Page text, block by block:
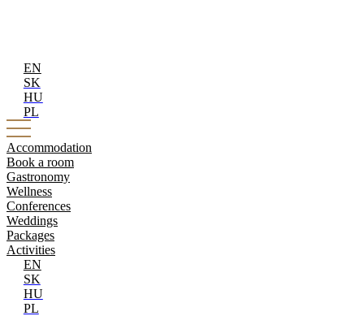
EN
SK
HU
PL
Accommodation
Book a room
Gastronomy
Wellness
Conferences
Weddings
Packages
Activities
EN
SK
HU
PL